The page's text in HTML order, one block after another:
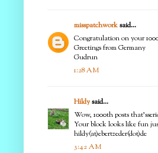
misspatchworksaid...
Congratulation on your
Greetings from Germany
Gudrun
1:28 AM
Hildysaid...
Wow, 1000th posts
Your block looks like fun
hildy(at)ebertzeder(dot)de
3:42 AM